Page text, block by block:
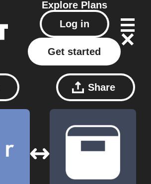
Explore Plans
Log in
Get started
Share